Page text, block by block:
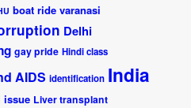
boat ride varanasi
Delhi
gay pride Hindi class
AIDS identification India
issue Liver transplant